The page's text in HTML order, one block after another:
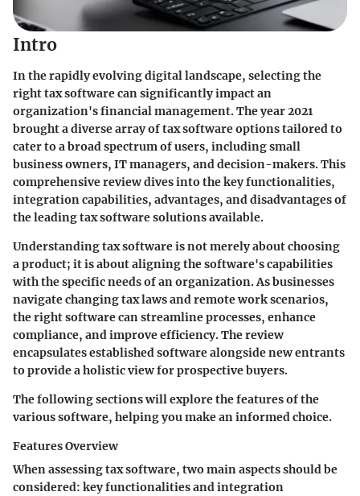
Intro
In the rapidly evolving digital landscape, selecting the
right tax software can significantly impact an
organization's financial management. The year 2021
brought a diverse array of tax software options tailored to
cater to a broad spectrum of users, including small
business owners, IT managers, and decision-makers. This
comprehensive review dives into the key functionalities,
integration capabilities, advantages, and disadvantages of
the leading tax software solutions available.
Understanding tax software is not merely about choosing
a product; it is about aligning the software's capabilities
with the specific needs of an organization. As businesses
navigate changing tax laws and remote work scenarios,
the right software can streamline processes, enhance
compliance, and improve efficiency. The review
encapsulates established software alongside new entrants
to provide a holistic view for prospective buyers.
The following sections will explore the features of the
various software, helping you make an informed choice.
Features Overview
When assessing tax software, two main aspects should be
considered: key functionalities and integration